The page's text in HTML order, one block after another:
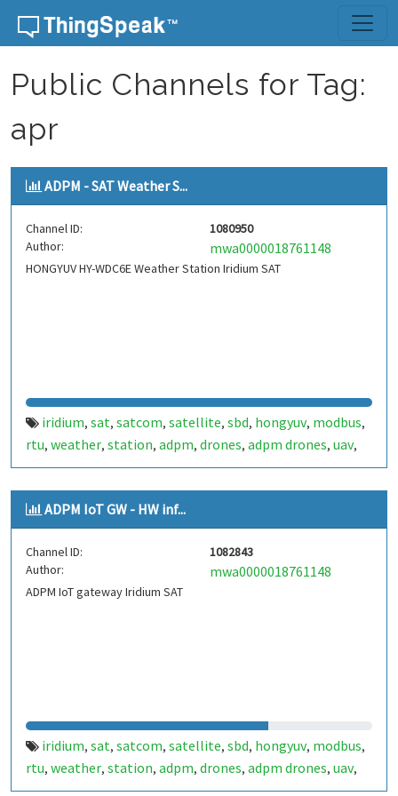
Skip to content
Public Channels for Tag:
apr
ADPM - SAT Weather S...
Channel ID:
1080950
Author:
mwa0000018761148
HONGYUV HY-WDC6E Weather Station Iridium SAT
iridium, sat, satcom, satellite, sbd, hongyuv, modbus,
rtu, weather, station, adpm, drones, adpm drones, uav,
apr,sapr,sensor,iot
ADPM IoT GW - HW inf...
Channel ID:
1082843
Author:
mwa0000018761148
ADPM IoT gateway Iridium SAT
iridium, sat, satcom, satellite, sbd, hongyuv, modbus,
rtu, weather, station, adpm, drones, adpm drones, uav,
apr,sapr,sensor,iot